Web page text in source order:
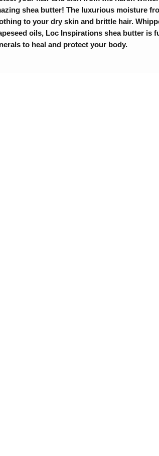
shea butter! The luxurious moisture
to your dry skin and brittle hair.
oils, Loc Inspirations shea butter is
to heal and protect your body.